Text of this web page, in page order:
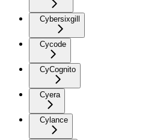
Cybersixgill
Cycode
CyCognito
Cyera
Cylance